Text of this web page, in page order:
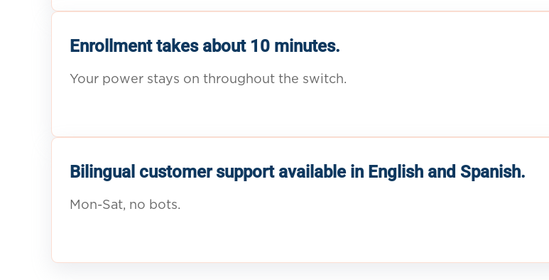
Enrollment takes about 10 minutes.
Your power stays on throughout the switch.
Bilingual customer support available in English and Spanish.
Mon-Sat, no bots.